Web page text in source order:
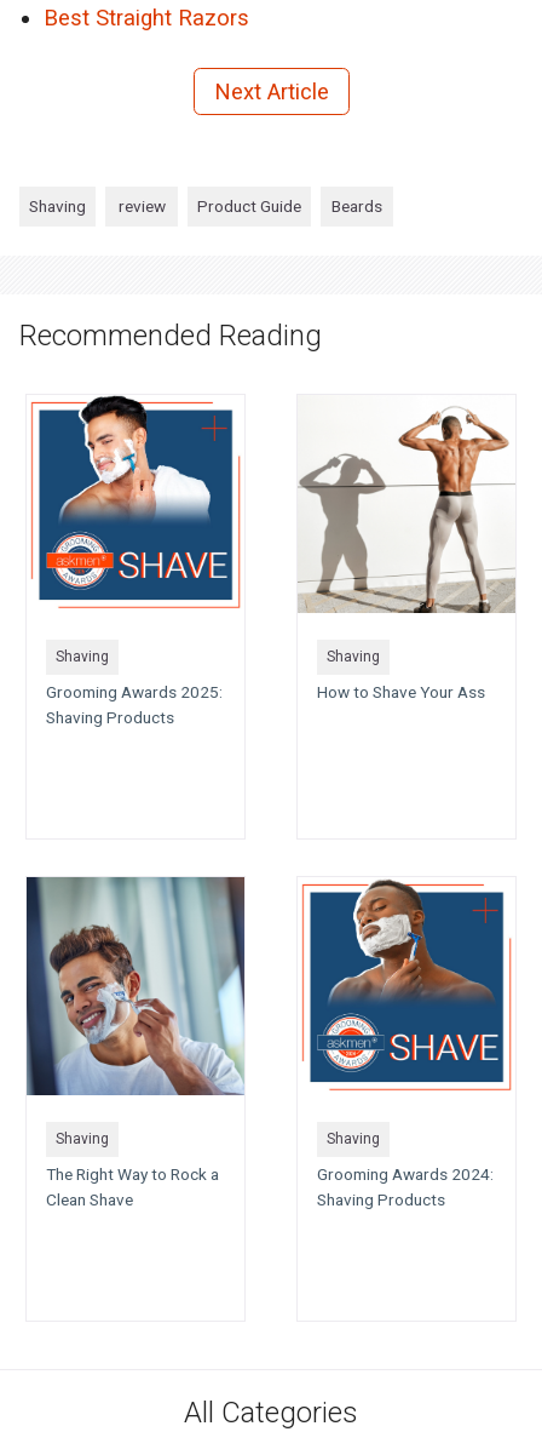
Best Straight Razors
Next Article
Shaving review Product Guide Beards
Recommended Reading
Shaving
Grooming Awards 2025:
Shaving Products
Shaving
How to Shave Your Ass
Shaving
The Right Way to Rock a
Clean Shave
Shaving
Grooming Awards 2024:
Shaving Products
All Categories